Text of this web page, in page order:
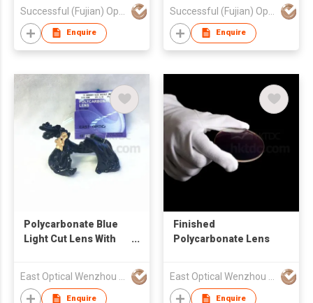
Enquire Enquire
Polycarbonate Blue
Light Cut Lens With
Enquire
Finished
Polycarbonate Lens
Enquire